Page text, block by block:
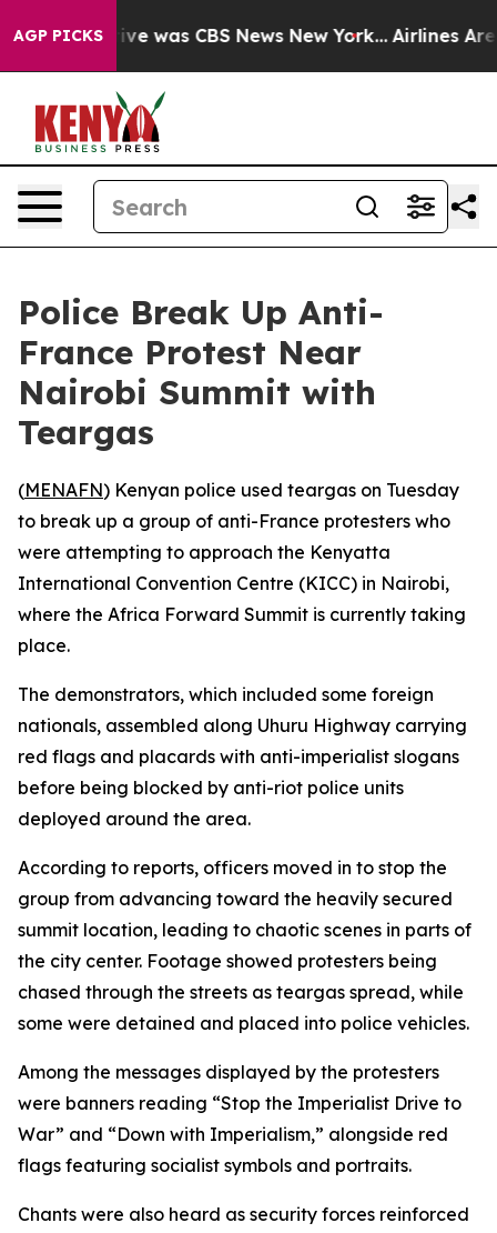
AGP PICKS
Narrative was CBS News New York... Airlines Are
Police Break Up Anti-
France Protest Near
Nairobi Summit with
Teargas
(MENAFN) Kenyan police used teargas on Tuesday
to break up a group of anti-France protesters who
were attempting to approach the Kenyatta
International Convention Centre (KICC) in Nairobi,
where the Africa Forward Summit is currently taking
place.
The demonstrators, which included some foreign
nationals, assembled along Uhuru Highway carrying
red flags and placards with anti-imperialist slogans
before being blocked by anti-riot police units
deployed around the area.
According to reports, officers moved in to stop the
group from advancing toward the heavily secured
summit location, leading to chaotic scenes in parts of
the city center. Footage showed protesters being
chased through the streets as teargas spread, while
some were detained and placed into police vehicles.
Among the messages displayed by the protesters
were banners reading “Stop the Imperialist Drive to
War” and “Down with Imperialism,” alongside red
flags featuring socialist symbols and portraits.
Chants were also heard as security forces reinforced